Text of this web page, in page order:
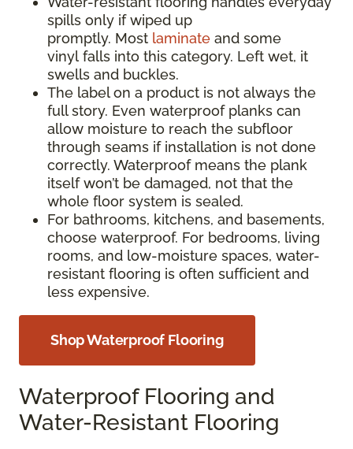
spills only if wiped up
promptly. Most laminate and some
vinyl falls into this category. Left wet, it
swells and buckles.
The label on a product is not always the
full story. Even waterproof planks can
allow moisture to reach the subfloor
through seams if installation is not done
correctly. Waterproof means the plank
itself won’t be damaged, not that the
whole floor system is sealed.
For bathrooms, kitchens, and basements,
choose waterproof. For bedrooms, living
rooms, and low-moisture spaces, water-
resistant flooring is often sufficient and
less expensive.
Shop Waterproof Flooring
Waterproof Flooring and
Water-Resistant Flooring